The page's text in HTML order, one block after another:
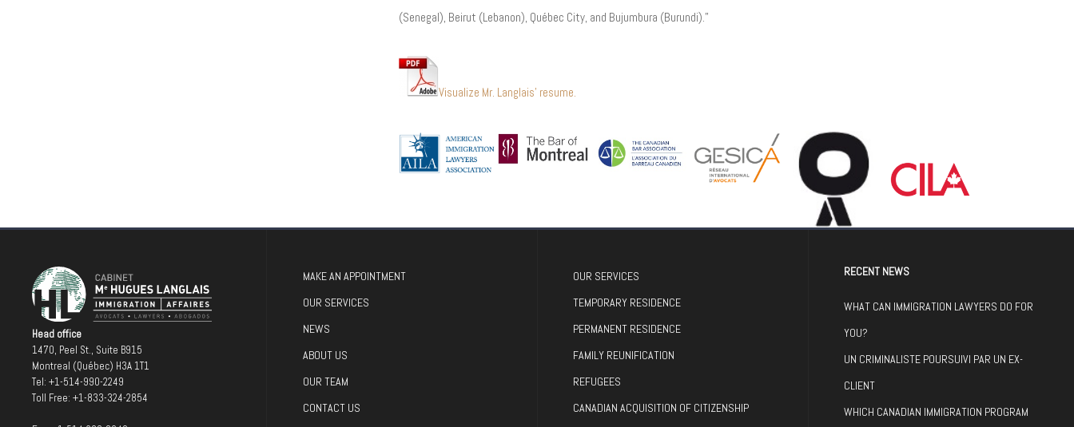
(Senegal), Beirut (Lebanon), Québec City, and Bujumbura (Burundi).”
Visualize Mr. Langlais’ resume.
Head office
1470, Peel St., Suite B915
Montreal (Québec) H3A 1T1
Tel: +1-514-990-2249
Toll Free: +1-833-324-2854
MAKE AN APPOINTMENT
OUR SERVICES
NEWS
ABOUT US
OUR TEAM
CONTACT US
OUR SERVICES
TEMPORARY RESIDENCE
PERMANENT RESIDENCE
FAMILY REUNIFICATION
REFUGEES
CANADIAN ACQUISITION OF CITIZENSHIP
RECENT NEWS
WHAT CAN IMMIGRATION LAWYERS DO FOR
YOU?
UN CRIMINALISTE POURSUIVI PAR UN EX-
CLIENT
WHICH CANADIAN IMMIGRATION PROGRAM